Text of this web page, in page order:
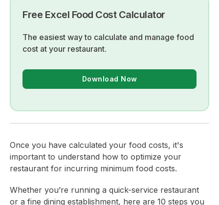
Free Excel Food Cost Calculator
The easiest way to calculate and manage food
cost at your restaurant.
Download Now
Once you have calculated your food costs, it's
important to understand how to optimize your
restaurant for incurring minimum food costs.
Whether you’re running a quick-service restaurant
or a fine dining establishment, here are 10 steps you